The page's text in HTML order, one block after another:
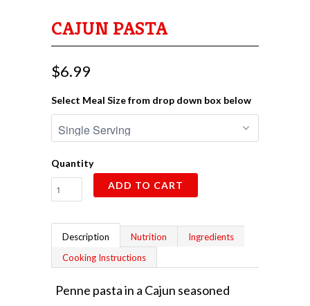
CAJUN PASTA
$6.99
Select Meal Size from drop down box below
Quantity
ADD TO CART
Description Nutrition
Ingredients
Cooking Instructions
Penne pasta in a Cajun seasoned